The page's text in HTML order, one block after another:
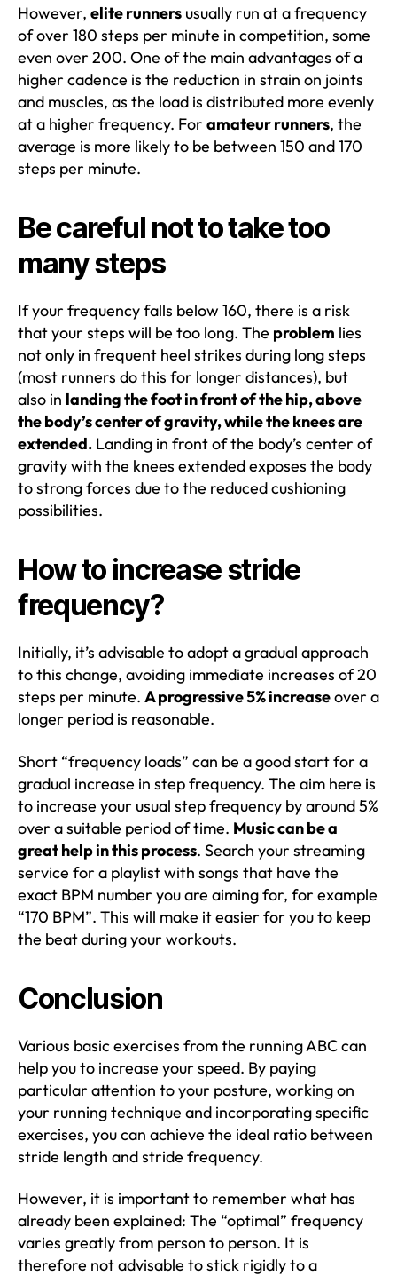
However, elite runners usually run at a frequency
of over 180 steps per minute in competition, some
even over 200. One of the main advantages of a
higher cadence is the reduction in strain on joints
and muscles, as the load is distributed more evenly
at a higher frequency. For amateur runners, the
average is more likely to be between 150 and 170
steps per minute.
Be careful not to take too
many steps
If your frequency falls below 160, there is a risk
that your steps will be too long. The problem lies
not only in frequent heel strikes during long steps
(most runners do this for longer distances), but
also in landing the foot in front of the hip, above
the body’s center of gravity, while the knees are
extended. Landing in front of the body’s center of
gravity with the knees extended exposes the body
to strong forces due to the reduced cushioning
possibilities.
How to increase stride
frequency?
Initially, it’s advisable to adopt a gradual approach
to this change, avoiding immediate increases of 20
steps per minute. A progressive 5% increaseover a
longer period is reasonable.
Short “frequency loads” can be a good start for a
gradual increase in step frequency. The aim here is
to increase your usual step frequency by around 5%
over a suitable period of time. Music can be a
great help in this process. Search your streaming
service for a playlist with songs that have the
exact BPM number you are aiming for, for example
“170 BPM”. This will make it easier for you to keep
the beat during your workouts.
Conclusion
Various basic exercises from the running ABC can
help you to increase your speed. By paying
particular attention to your posture, working on
your running technique and incorporating specific
exercises, you can achieve the ideal ratio between
stride length and stride frequency.
However, it is important to remember what has
already been explained: The “optimal” frequency
varies greatly from person to person. It is
therefore not advisable to stick rigidly to a